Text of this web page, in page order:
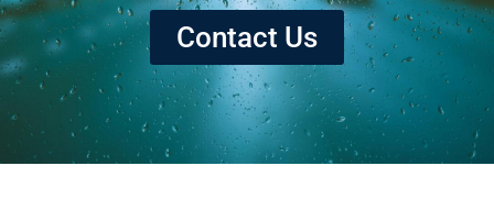
Contact Us